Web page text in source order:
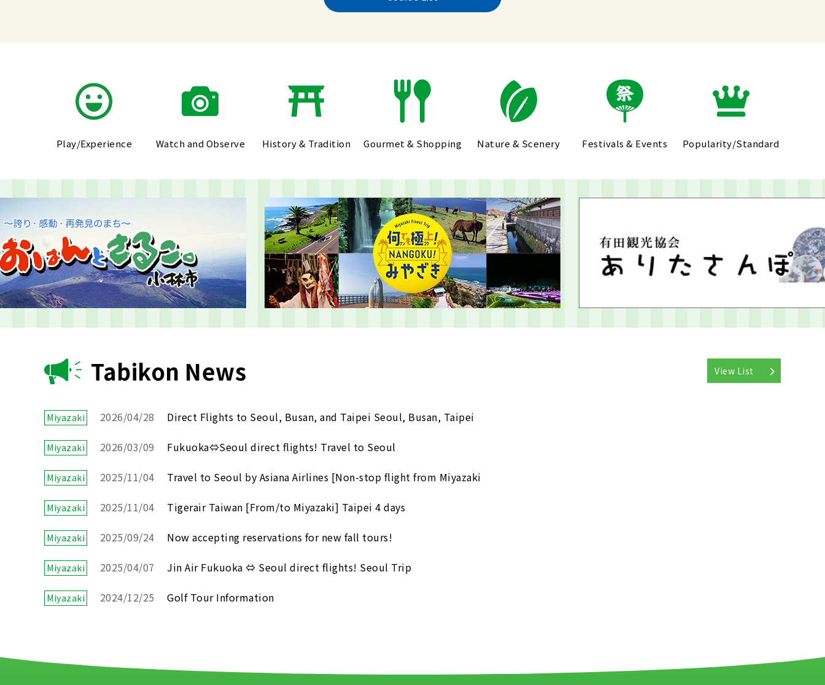
Play/Experience Watch and Observe History & Tradition Gourmet & Shopping Nature & Scenery Festivals & Events Popularity/Standard
Tabikon News View List
Miyazaki 2026/04/28 Direct Flights to Seoul, Busan, and Taipei Seoul, Busan, Taipei
Miyazaki 2026/03/09 Fukuoka⇔Seoul direct flights! Travel to Seoul
Miyazaki 2025/11/04 Travel to Seoul by Asiana Airlines [Non-stop flight from Miyazaki
Miyazaki 2025/11/04 Tigerair Taiwan [From/to Miyazaki] Taipei 4 days
Miyazaki 2025/09/24 Now accepting reservations for new fall tours!
Miyazaki 2025/04/07 Jin Air Fukuoka ⇔ Seoul direct flights! Seoul Trip
Miyazaki 2024/12/25 Golf Tour Information